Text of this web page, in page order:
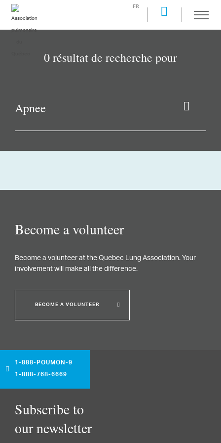
FR
0 résultat de recherche pour
Become a volunteer
Become a volunteer at the Quebec Lung Association. Your
involvement will make all the difference.
BECOME A VOLUNTEER
1-888-POUMON-9
1-888-768-6669
Subscribe to
our newsletter